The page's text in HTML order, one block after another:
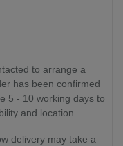
to arrange a
has been confirmed
5 - 10 working days to
and location.
delivery may take a